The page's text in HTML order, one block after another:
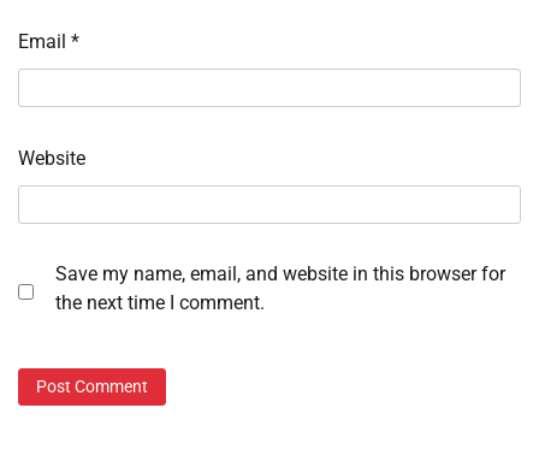
Email *
Website
Save my name, email, and website in this browser for
the next time I comment.